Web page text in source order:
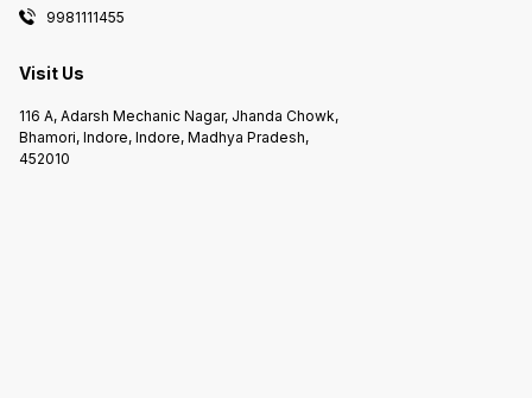
9981111455
Visit Us
116 A, Adarsh Mechanic Nagar, Jhanda Chowk,
Bhamori, Indore, Indore, Madhya Pradesh,
452010